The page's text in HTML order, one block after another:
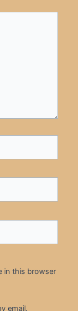
in this browser
email.